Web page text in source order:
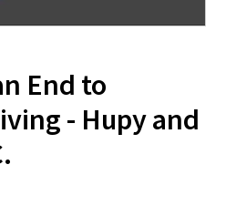
End to
- Hupy and